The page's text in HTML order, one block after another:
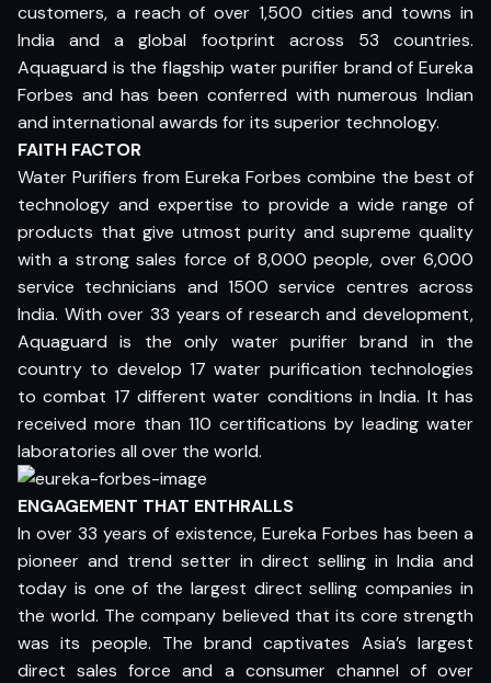
customers, a reach of over 1,500 cities and towns in
India and a global footprint across 53 countries.
Aquaguard is the flagship water purifier brand of Eureka
Forbes and has been conferred with numerous Indian
and international awards for its superior technology.
FAITH FACTOR
Water Purifiers from Eureka Forbes combine the best of
technology and expertise to provide a wide range of
products that give utmost purity and supreme quality
with a strong sales force of 8,000 people, over 6,000
service technicians and 1500 service centres across
India. With over 33 years of research and development,
Aquaguard is the only water purifier brand in the
country to develop 17 water purification technologies
to combat 17 different water conditions in India. It has
received more than 110 certifications by leading water
laboratories all over the world.
ENGAGEMENT THAT ENTHRALLS
In over 33 years of existence, Eureka Forbes has been a
pioneer and trend setter in direct selling in India and
today is one of the largest direct selling companies in
the world. The company believed that its core strength
was its people. The brand captivates Asia’s largest
direct sales force and a consumer channel of over